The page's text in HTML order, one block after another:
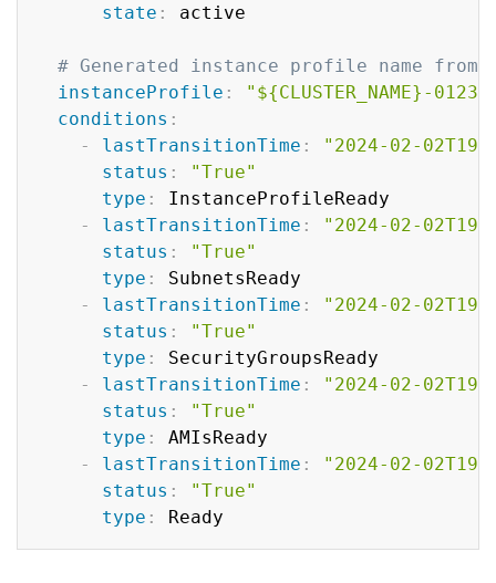
state : active
# Generated instance profile name from
instanceProfile :
"${CLUSTER_NAME}-
conditions :
-
lastTransitionTime :
"2024-02-
status :
"True"
type :
InstanceProfileReady
-
lastTransitionTime :
"2024-02-
status :
"True"
type :
SubnetsReady
-
lastTransitionTime :
"2024-02-
status :
"True"
type :
SecurityGroupsReady
-
lastTransitionTime :
"2024-02-
status :
"True"
type :
AMIsReady
-
lastTransitionTime :
"2024-02-
status :
"True"
type :